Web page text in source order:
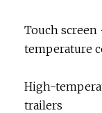
Touch screen
temperature
High-
trailers